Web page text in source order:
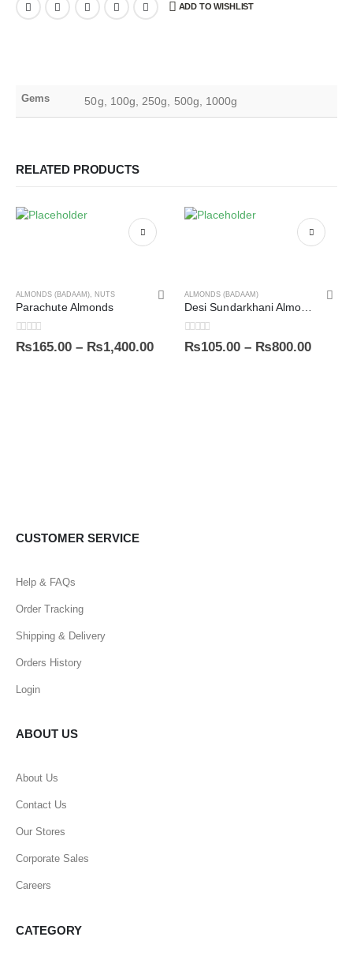
ADD TO WISHLIST
Gems 50g, 100g, 250g, 500g, 1000g
RELATED PRODUCTS
ALMONDS (BADAAM) NUTS
Parachute Almonds
0out of 5
₨165.00 – ₨1,400.00
ALMONDS (BADAAM)
0out of 5
₨105.00 – ₨800.00
CUSTOMER SERVICE
Help & FAQs
Order Tracking
Shipping & Delivery
Orders History
Login
ABOUT US
About Us
Contact Us
Our Stores
Corporate Sales
Careers
CATEGORY